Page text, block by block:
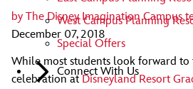
West Campus Planning
Special Offers
Connect With Us
by The Disney Imagination Campus
December 07, 2018
While most students look forward
celebration atDisneyland Resort